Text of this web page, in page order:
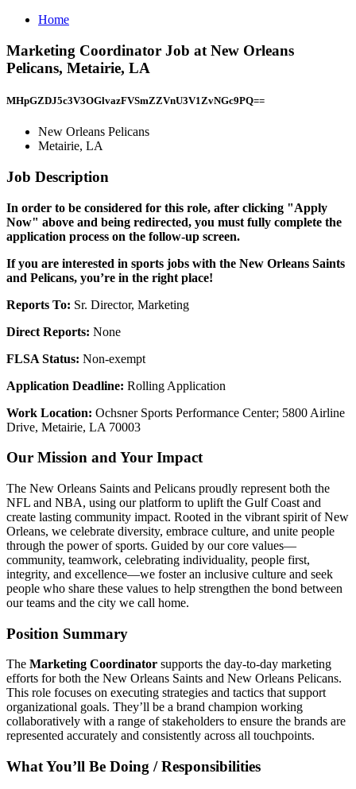
Home
Marketing Coordinator Job at New Orleans
Pelicans, Metairie, LA
MHpGZDJ5c3V3OGlvazFVSmZZVnU3V1ZvNGc9PQ==
New Orleans Pelicans
Metairie, LA
Job Description
In order to be considered for this role, after clicking "Apply
Now" above and being redirected, you must fully complete the
application process on the follow-up screen.
If you are interested in sports jobs with the New Orleans Saints
and Pelicans, you’re in the right place!
Reports To: Sr. Director, Marketing
Direct Reports: None
FLSA Status: Non-exempt
Application Deadline: Rolling Application
Work Location: Ochsner Sports Performance Center; 5800 Airline
Drive, Metairie, LA 70003
Our Mission and Your Impact
The New Orleans Saints and Pelicans proudly represent both the
NFL and NBA, using our platform to uplift the Gulf Coast and
create lasting community impact. Rooted in the vibrant spirit of New
Orleans, we celebrate diversity, embrace culture, and unite people
through the power of sports. Guided by our core values—
community, teamwork, celebrating individuality, people first,
integrity, and excellence—we foster an inclusive culture and seek
people who share these values to help strengthen the bond between
our teams and the city we call home.
Position Summary
The Marketing Coordinator supports the day-to-day marketing
efforts for both the New Orleans Saints and New Orleans Pelicans.
This role focuses on executing strategies and tactics that support
organizational goals. They’ll be a brand champion working
collaboratively with a range of stakeholders to ensure the brands are
represented accurately and consistently across all touchpoints.
What You’ll Be Doing / Responsibilities